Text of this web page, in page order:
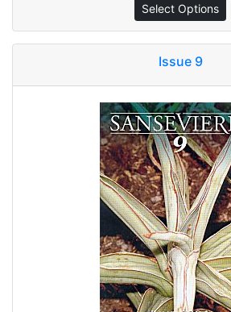
Select Options
Issue 9